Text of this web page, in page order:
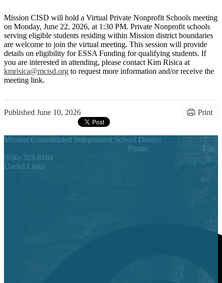
Mission CISD will hold a Virtual Private Nonprofit Schools meeting
on Monday, June 22, 2026, at 1:30 PM. Private Nonprofit schools
serving eligible students residing within Mission district boundaries
are welcome to join the virtual meeting. This session will provide
details on eligibility for ESSA Funding for qualifying students. If
you are interested in attending, please contact Kim Risica at
kmrisica@mcisd.org to request more information and/or receive the
meeting link.
Published June 10, 2026 Print
Mission Consolidated Independent School District
Phone:
Fax:
(956) 323-8104
Useful Links